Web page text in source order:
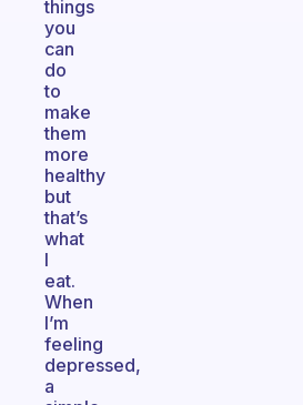
things
you
can
do
to
make
them
more
healthy
but
that’s
what
I
eat.
When
I’m
feeling
depressed,
a